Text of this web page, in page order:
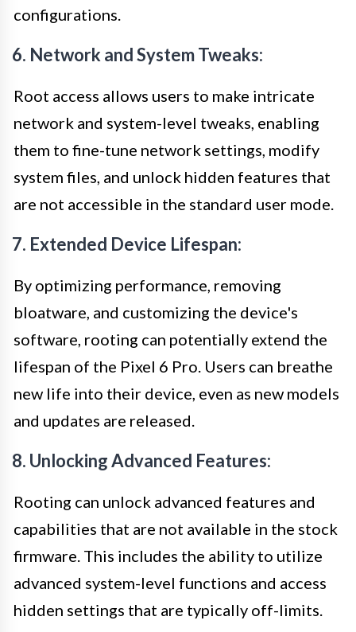
configurations.
6. Network and System Tweaks:
Root access allows users to make intricate
network and system-level tweaks, enabling
them to fine-tune network settings, modify
system files, and unlock hidden features that
are not accessible in the standard user mode.
7. Extended Device Lifespan:
By optimizing performance, removing
bloatware, and customizing the device's
software, rooting can potentially extend the
lifespan of the Pixel 6 Pro. Users can breathe
new life into their device, even as new models
and updates are released.
8. Unlocking Advanced Features:
Rooting can unlock advanced features and
capabilities that are not available in the stock
firmware. This includes the ability to utilize
advanced system-level functions and access
hidden settings that are typically off-limits.